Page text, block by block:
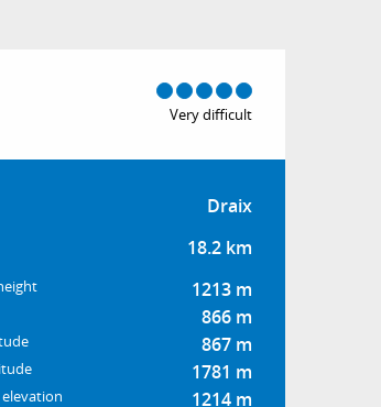
Very difficult
Draix
18.2 km
1213 m
866 m
867 m
1781 m
1214 m